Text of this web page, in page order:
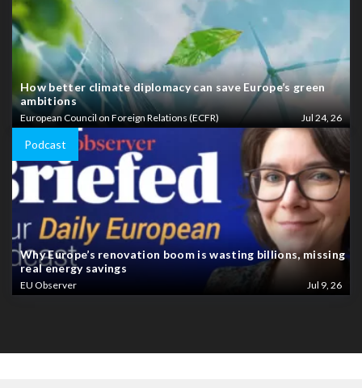
How better climate diplomacy can save Europe’s green
ambitions
European Council on Foreign Relations (ECFR) Jul 24, 26
Podcast
Why Europe’s renovation boom is wasting billions, missing
real energy savings
EU Observer Jul 9, 26